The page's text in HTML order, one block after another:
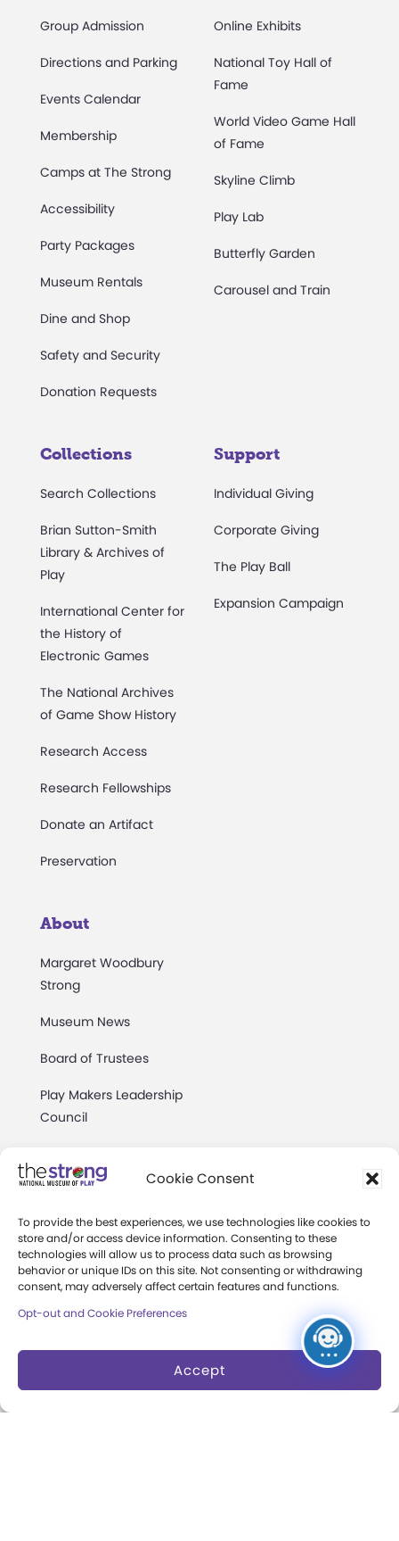
Cookie Consent
To provide the best experiences, we use technologies like cookies to
store and/or access device information. Consenting to these
technologies will allow us to process data such as browsing
behavior or unique IDs on this site. Not consenting or withdrawing
consent, may adversely affect certain features and functions.
Opt-out and Cookie Preferences
Accept
Group Admission
Directions and Parking
Events Calendar
Membership
Camps at The Strong
Accessibility
Party Packages
Museum Rentals
Dine and Shop
Safety and Security
Donation Requests
Online Exhibits
National Toy Hall of
Fame
World Video Game Hall
of Fame
Skyline Climb
Play Lab
Butterfly Garden
Carousel and Train
Collections
Search Collections
Brian Sutton-Smith
Library & Archives of
Play
International Center for
the History of
Electronic Games
The National Archives
of Game Show History
Research Access
Research Fellowships
Donate an Artifact
Preservation
Support
Individual Giving
Corporate Giving
The Play Ball
Expansion Campaign
About
Margaret Woodbury
Strong
Museum News
Board of Trustees
Play Makers Leadership
Council
Community Access
Press Room
Annual Reports